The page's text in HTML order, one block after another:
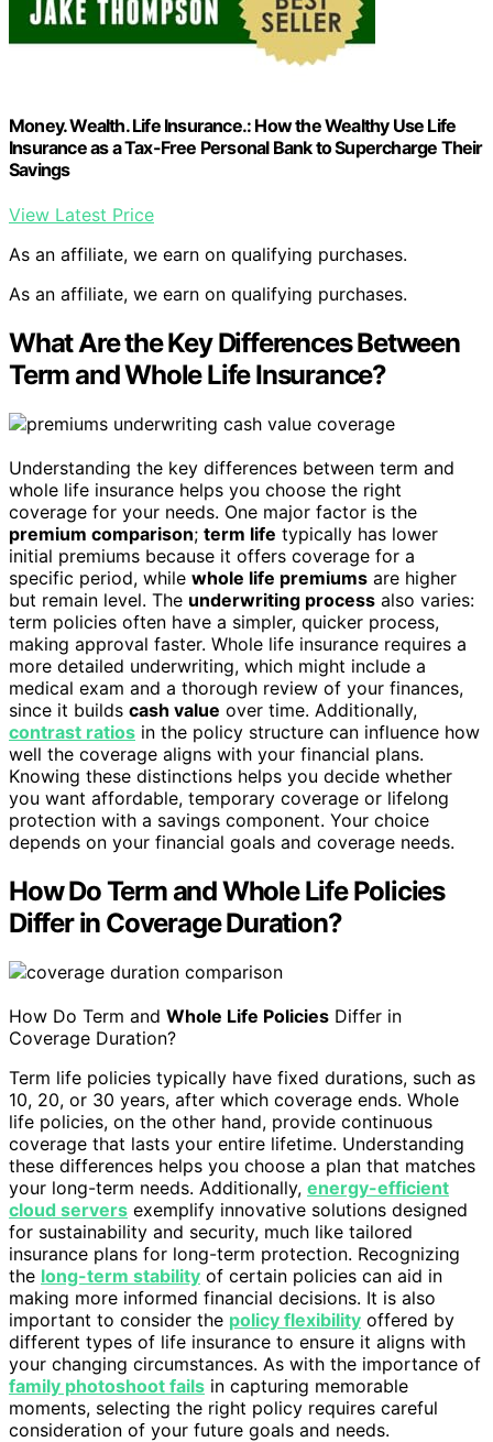
Money. Wealth. Life Insurance.: How the Wealthy Use Life
Insurance as a Tax-Free Personal Bank to Supercharge Their
Savings
View Latest Price
As an affiliate, we earn on qualifying purchases.
As an affiliate, we earn on qualifying purchases.
What Are the Key Differences Between
Term and Whole Life Insurance?
Understanding the key differences between term and
whole life insurance helps you choose the right
coverage for your needs. One major factor is the
premium comparison; term life typically has lower
initial premiums because it offers coverage for a
specific period, while whole life premiums are higher
but remain level. The underwriting process also varies:
term policies often have a simpler, quicker process,
making approval faster. Whole life insurance requires a
more detailed underwriting, which might include a
medical exam and a thorough review of your finances,
since it builds cash value over time. Additionally,
contrast ratios in the policy structure can influence how
well the coverage aligns with your financial plans.
Knowing these distinctions helps you decide whether
you want affordable, temporary coverage or lifelong
protection with a savings component. Your choice
depends on your financial goals and coverage needs.
How Do Term and Whole Life Policies
Differ in Coverage Duration?
How Do Term and Whole Life Policies Differ in
Coverage Duration?
Term life policies typically have fixed durations, such as
10, 20, or 30 years, after which coverage ends. Whole
life policies, on the other hand, provide continuous
coverage that lasts your entire lifetime. Understanding
these differences helps you choose a plan that matches
your long-term needs. Additionally, energy-efficient
cloud servers exemplify innovative solutions designed
for sustainability and security, much like tailored
insurance plans for long-term protection. Recognizing
the long-term stability of certain policies can aid in
making more informed financial decisions. It is also
important to consider the policy flexibility offered by
different types of life insurance to ensure it aligns with
your changing circumstances. As with the importance of
family photoshoot fails in capturing memorable
moments, selecting the right policy requires careful
consideration of your future goals and needs.